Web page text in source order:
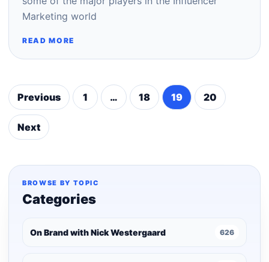
Marketing world
READ MORE
Posts
pagination
Previous 1 … 18 19 20
Next
BROWSE BY TOPIC
Categories
On Brand with Nick Westergaard 626